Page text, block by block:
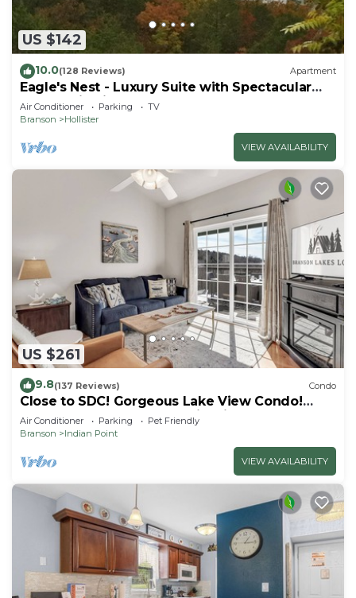
US $142
10.0(128 Reviews) Apartment
Eagle's Nest - Luxury Suite with Spectacular
Panoramic Views!
Air Conditioner Parking
TV
Branson
Hollister
VIEW AVAILABILITY
US $261
9.8(137 Reviews) Condo
Close to SDC! Gorgeous Lake View Condo!
Lake access! Dog ok and kid friendly
Air Conditioner Parking
Pet Friendly
Branson
Indian Point
VIEW AVAILABILITY